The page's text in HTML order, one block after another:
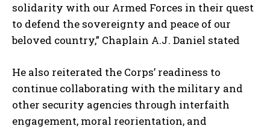
solidarity with our Armed Forces in their quest
to defend the sovereignty and peace of our
beloved country,” Chaplain A.J. Daniel stated
He also reiterated the Corps’ readiness to
continue collaborating with the military and
other security agencies through interfaith
engagement, moral reorientation, and